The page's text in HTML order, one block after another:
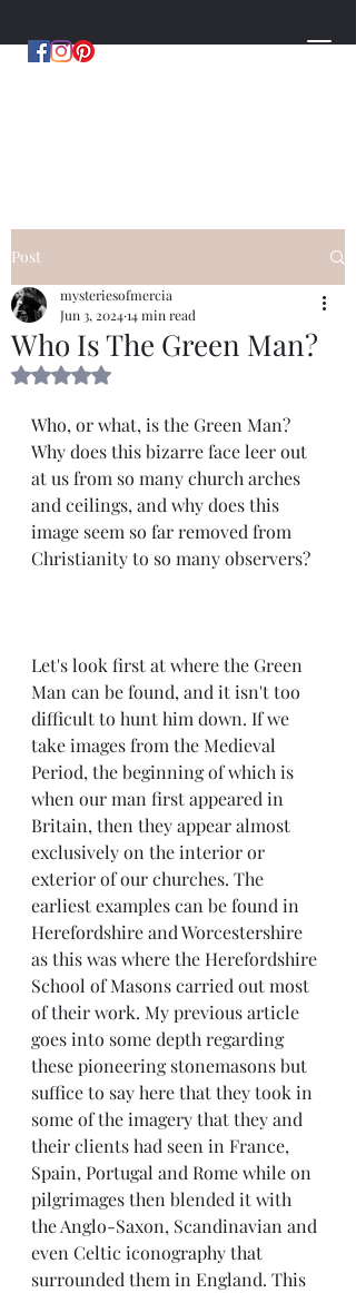
Post
Who Is The Green Man?
mysteriesofmercia
Jun 3, 202414 min read
Rated NaN out of 5 stars.
Who, or what, is the Green Man?
Why does this bizarre face leer out
at us from so many church arches
and ceilings, and why does this
image seem so far removed from
Christianity to so many observers?
Let's look first at where the Green
Man can be found, and it isn't too
difficult to hunt him down. If we
take images from the Medieval
Period, the beginning of which is
when our man first appeared in
Britain, then they appear almost
exclusively on the interior or
exterior of our churches. The
earliest examples can be found in
Herefordshire and Worcestershire
as this was where the Herefordshire
School of Masons carried out most
of their work. My previous article
goes into some depth regarding
these pioneering stonemasons but
suffice to say here that they took in
some of the imagery that they and
their clients had seen in France,
Spain, Portugal and Rome while on
pilgrimages then blended it with
the Anglo-Saxon, Scandinavian and
even Celtic iconography that
surrounded them in England. This